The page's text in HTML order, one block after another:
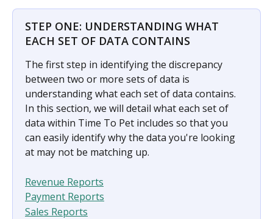
STEP ONE: UNDERSTANDING WHAT
EACH SET OF DATA CONTAINS
The first step in identifying the discrepancy
between two or more sets of data is
understanding what each set of data contains.
In this section, we will detail what each set of
data within Time To Pet includes so that you
can easily identify why the data you're looking
at may not be matching up.
Revenue Reports
Payment Reports
Sales Reports